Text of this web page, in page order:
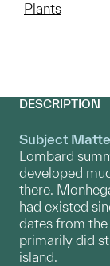
Plants
DESCRIPTION
Subject
Lombard
developed
there.
had existed
dates from
primarily did
island.